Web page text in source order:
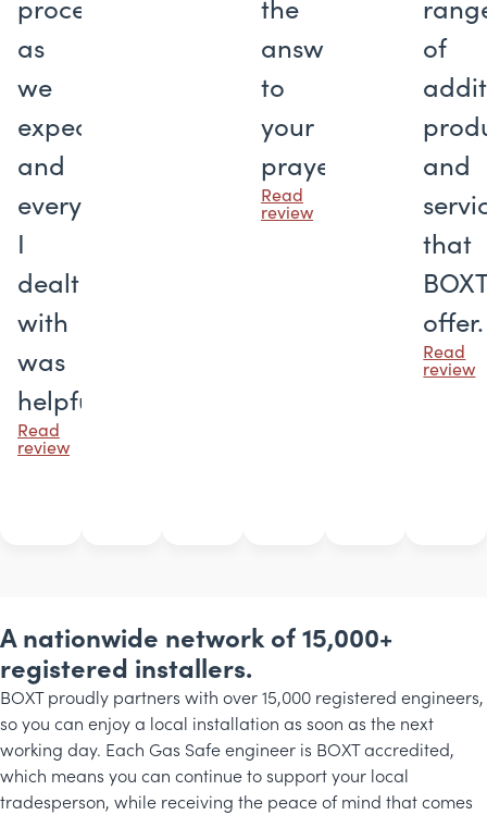
proceeded
as
we
expected,
and
everyone
I
dealt
with
was
helpful.
Read
review
the
answer
to
your
prayers
Read
review
of
and
that
offer.
Read
review
A nationwide network of 15,000+
registered installers.
BOXT proudly partners with over 15,000 registered engineers,
so you can enjoy a local installation as soon as the next
working day. Each Gas Safe engineer is BOXT accredited,
which means you can continue to support your local
tradesperson, while receiving the peace of mind that comes